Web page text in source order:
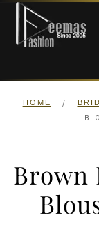
Skip
navigation
Skip
content
HOME
HOME /
Brown